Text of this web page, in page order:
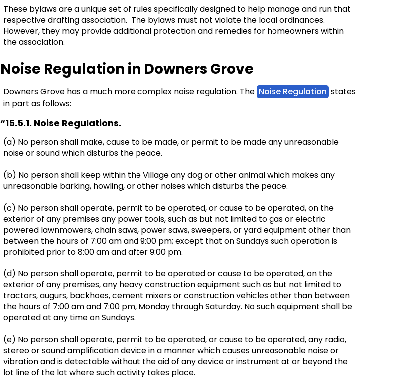
These bylaws are a unique set of rules specifically designed to help manage and run that
respective drafting association. The bylaws must not violate the local ordinances.
However, they may provide additional protection and remedies for homeowners within
the association.
Noise Regulation in Downers Grove
Downers Grove has a much more complex noise regulation. The Noise Regulation states
in part as follows:
“15.5.1. Noise Regulations.
(a) No person shall make, cause to be made, or permit to be made any unreasonable
noise or sound which disturbs the peace.
(b) No person shall keep within the Village any dog or other animal which makes any
unreasonable barking, howling, or other noises which disturbs the peace.
(c) No person shall operate, permit to be operated, or cause to be operated, on the
exterior of any premises any power tools, such as but not limited to gas or electric
powered lawnmowers, chain saws, power saws, sweepers, or yard equipment other than
between the hours of 7:00 am and 9:00 pm; except that on Sundays such operation is
prohibited prior to 8:00 am and after 9:00 pm.
(d) No person shall operate, permit to be operated or cause to be operated, on the
exterior of any premises, any heavy construction equipment such as but not limited to
tractors, augurs, backhoes, cement mixers or construction vehicles other than between
the hours of 7:00 am and 7:00 pm, Monday through Saturday. No such equipment shall be
operated at any time on Sundays.
(e) No person shall operate, permit to be operated, or cause to be operated, any radio,
stereo or sound amplification device in a manner which causes unreasonable noise or
vibration and is detectable without the aid of any device or instrument at or beyond the
lot line of the lot where such activity takes place.